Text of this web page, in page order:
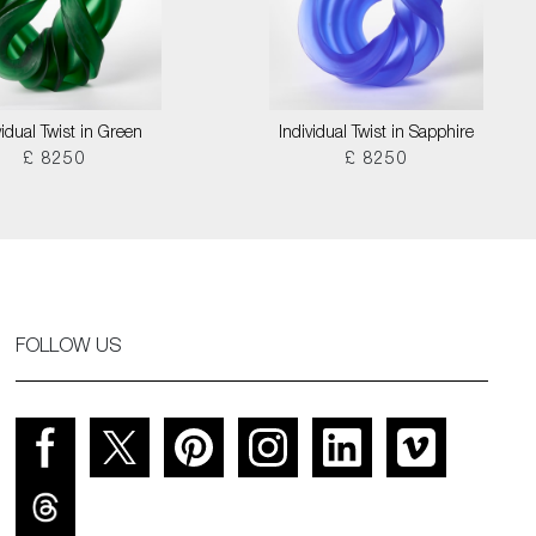
Twist in Green
£ 8250
Individual Twist in Sapphire
£ 8250
FOLLOW US